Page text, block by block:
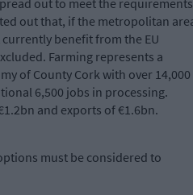
out to meet the requirements
out that, if the metropolitan
benefit from the EU
Farming represents a
of County Cork with over 14,000
6,500 jobs in processing.
and exports of €1.6bn.
must be considered to